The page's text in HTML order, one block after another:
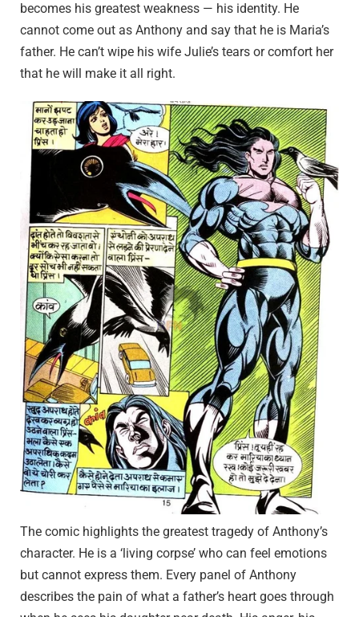
becomes his greatest weakness — his identity. He
cannot come out as Anthony and say that he is Maria’s
father. He can’t wipe his wife Julie’s tears or comfort her
that he will make it all right.
The comic highlights the greatest tragedy of Anthony’s
character. He is a ‘living corpse’ who can feel emotions
but cannot express them. Every panel of Anthony
describes the pain of what a father’s heart goes through